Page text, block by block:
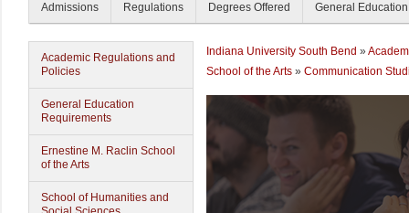
Admissions Regulations Degrees Offered General Education
Academic Regulations and
Policies
General Education
Requirements
Ernestine M. Raclin School
of the Arts
School of Humanities and
Indiana University South Bend »
School of the Arts » Communication